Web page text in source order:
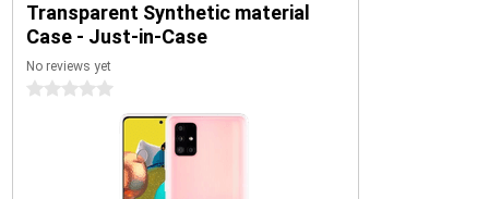
Transparent Synthetic material
Case - Just-in-Case
No reviews yet
0 stars